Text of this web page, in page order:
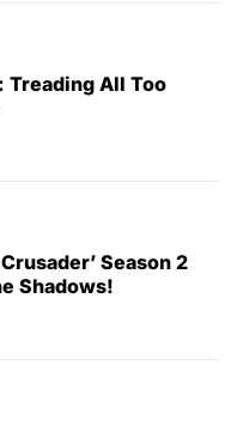
Treading All Too
Season 2
Shadows!